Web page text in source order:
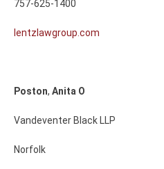
757-625-1400
lentzlawgroup.com
Poston, Anita O
Vandeventer Black LLP
Norfolk